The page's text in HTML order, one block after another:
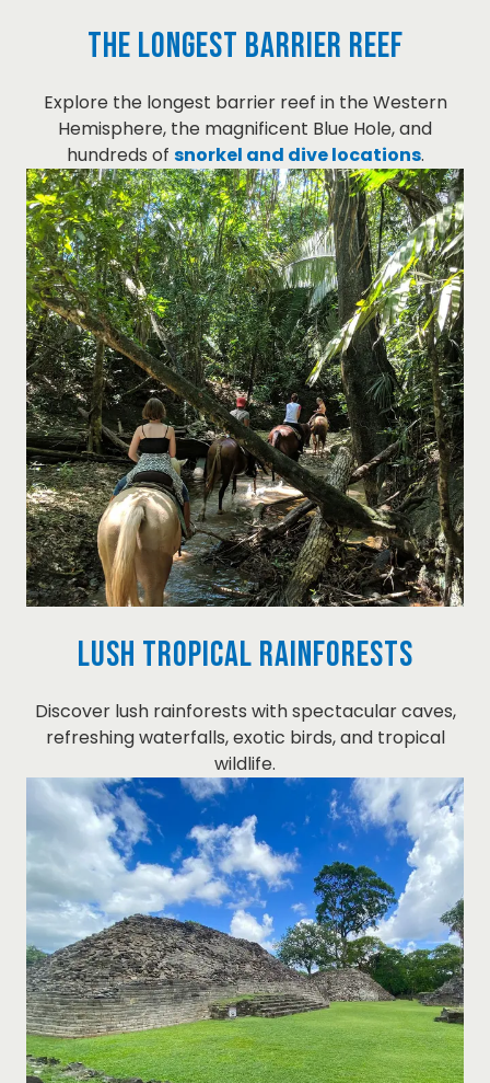
The Longest Barrier Reef
Explore the longest barrier reef in the Western
Hemisphere, the magnificent Blue Hole, and
hundreds of snorkel and dive locations.
Lush Tropical Rainforests
Discover lush rainforests with spectacular caves,
refreshing waterfalls, exotic birds, and tropical
wildlife.